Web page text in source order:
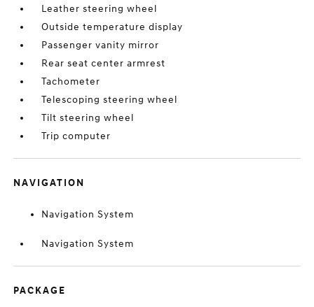
Leather steering wheel
Outside temperature display
Passenger vanity mirror
Rear seat center armrest
Tachometer
Telescoping steering wheel
Tilt steering wheel
Trip computer
NAVIGATION
Navigation System
Navigation System
PACKAGE